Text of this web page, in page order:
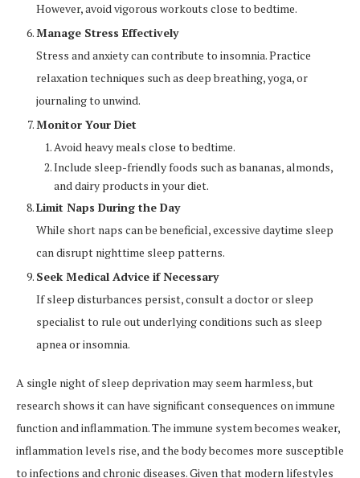
However, avoid vigorous workouts close to bedtime.
Manage Stress Effectively
Stress and anxiety can contribute to insomnia. Practice
relaxation techniques such as deep breathing, yoga, or
journaling to unwind.
Monitor Your Diet
Avoid heavy meals close to bedtime.
Include sleep-friendly foods such as bananas, almonds,
and dairy products in your diet.
Limit Naps During the Day
While short naps can be beneficial, excessive daytime sleep
can disrupt nighttime sleep patterns.
Seek Medical Advice if Necessary
If sleep disturbances persist, consult a doctor or sleep
specialist to rule out underlying conditions such as sleep
apnea or insomnia.
A single night of sleep deprivation may seem harmless, but
research shows it can have significant consequences on immune
function and inflammation. The immune system becomes weaker,
inflammation levels rise, and the body becomes more susceptible
to infections and chronic diseases. Given that modern lifestyles